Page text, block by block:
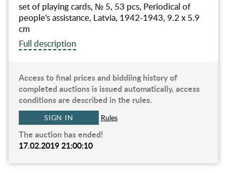
set of playing cards, № 5, 53 pcs, Periodical of
people's assistance, Latvia, 1942-1943, 9.2 x 5.9
cm
Full description
Access to final prices and biddiing history of
completed auctions is issued automatically, access
conditions are described in the rules.
SIGN IN Rules
The auction has ended!
17.02.2019 21:00:10